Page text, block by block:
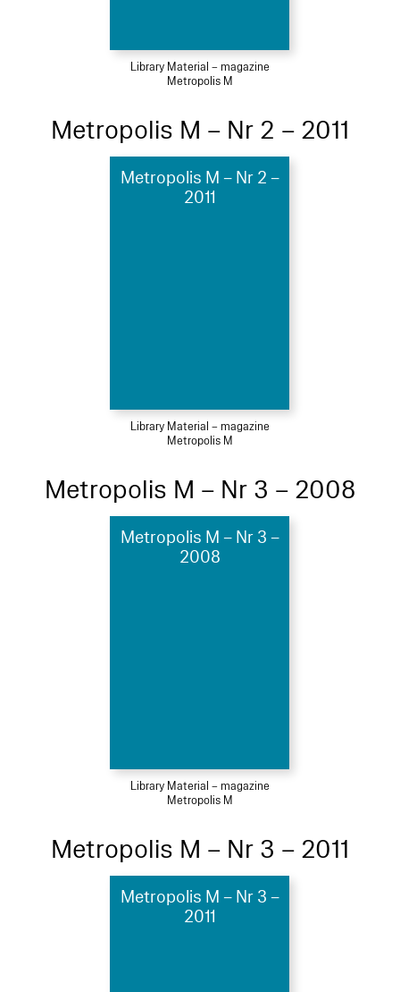
Library Material – magazine
Metropolis M
Metropolis M – Nr 2 – 2011
Metropolis M – Nr 2 –
2011
Library Material – magazine
Metropolis M
Metropolis M – Nr 3 – 2008
Metropolis M – Nr 3 –
2008
Library Material – magazine
Metropolis M
Metropolis M – Nr 3 – 2011
Metropolis M – Nr 3 –
2011